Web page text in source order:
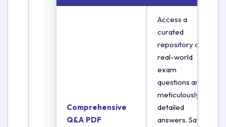
Comprehensive
Q&A PDF
Access a
curated
repository of
real-world
exam
questions and
meticulously
detailed
answers. Save